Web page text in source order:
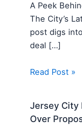
A Peek
The City’s
post digs
deal […]
Read Post »
Jersey City
Over